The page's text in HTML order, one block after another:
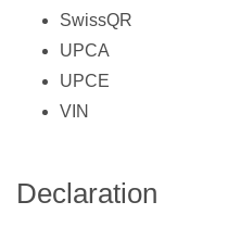
SwissQR
UPCA
UPCE
VIN
Declaration